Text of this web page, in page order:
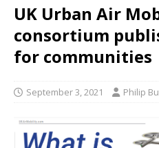
UK Urban Air
consortium
for communities
September 3, 2021 Philip